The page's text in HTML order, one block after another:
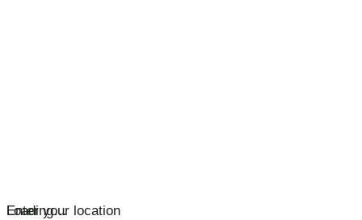
Loading…
Enter your location